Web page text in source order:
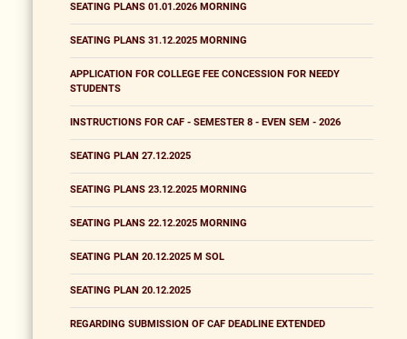
SEATING PLANS 01.01.2026 MORNING
SEATING PLANS 31.12.2025 MORNING
APPLICATION FOR COLLEGE FEE CONCESSION FOR NEEDY
STUDENTS
INSTRUCTIONS FOR CAF - SEMESTER 8 - EVEN SEM - 2026
SEATING PLAN 27.12.2025
SEATING PLANS 23.12.2025 MORNING
SEATING PLANS 22.12.2025 MORNING
SEATING PLAN 20.12.2025 M SOL
SEATING PLAN 20.12.2025
REGARDING SUBMISSION OF CAF DEADLINE EXTENDED